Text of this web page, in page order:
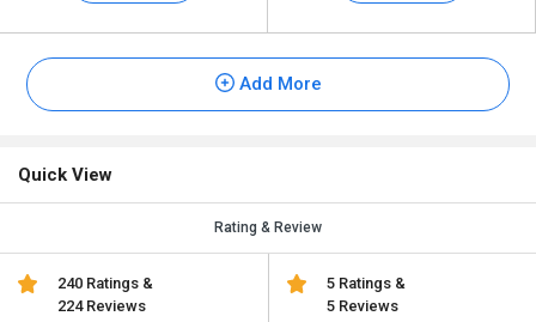
Add More
Quick View
Rating & Review
240 Ratings &
224 Reviews
5 Ratings &
5 Reviews